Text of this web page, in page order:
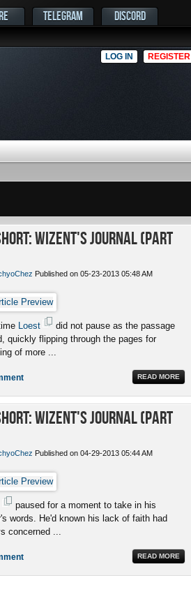
TELEGRAM DISCORD
LOG IN REGISTER
Wizent's Journal (Part
Published on 05-23-2013 05:48 AM
Loest
did not pause as the passage
quickly flipping through the pages for
of more ...
READ MORE
Wizent's Journal (Part
Published on 04-29-2013 05:44 AM
paused for a moment to take in his
words. He'd known his lack of faith had
concerned ...
READ MORE